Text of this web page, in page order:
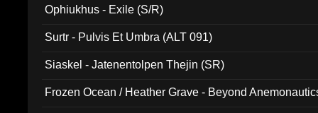
Ophiukhus - Exile (S/R)
Surtr - Pulvis Et Umbra (ALT 091)
Siaskel - Jatenentolpen Thejin (SR)
Frozen Ocean / Heather Grave - Beyond